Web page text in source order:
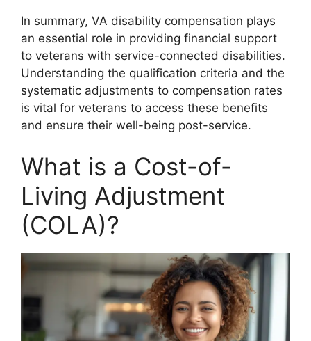
In summary, VA disability compensation plays
an essential role in providing financial support
to veterans with service-connected disabilities.
Understanding the qualification criteria and the
systematic adjustments to compensation rates
is vital for veterans to access these benefits
and ensure their well-being post-service.
What is a Cost-of-
Living Adjustment
(COLA)?